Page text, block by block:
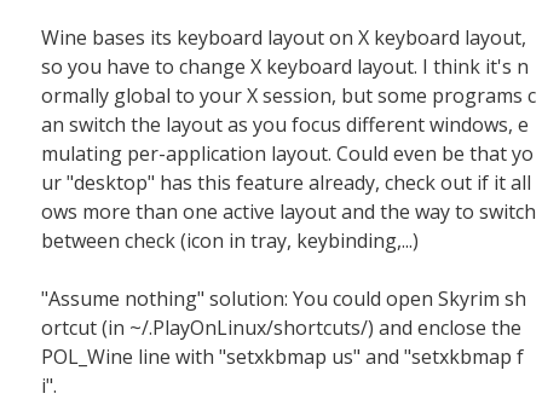
Wine bases its keyboard layout on X keyboard layout,
so you have to change X keyboard layout. I think it's n
ormally global to your X session, but some programs c
an switch the layout as you focus different windows, e
mulating per-application layout. Could even be that yo
ur "desktop" has this feature already, check out if it all
ows more than one active layout and the way to switch
between check (icon in tray, keybinding,...)
"Assume nothing" solution: You could open Skyrim sh
ortcut (in ~/.PlayOnLinux/shortcuts/) and enclose the
POL_Wine line with "setxkbmap us" and "setxkbmap f
i".